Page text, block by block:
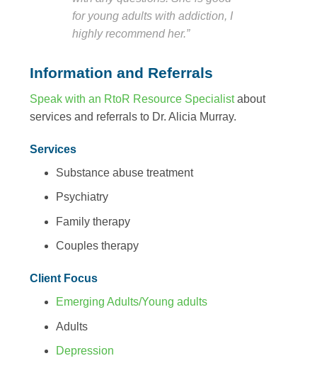
for young adults with addiction, I
highly recommend her.”
Information and Referrals
Speak with an RtoR Resource Specialistabout
services and referrals to Dr. Alicia Murray.
Services
Substance abuse treatment
Psychiatry
Family therapy
Couples therapy
Client Focus
Emerging Adults/Young adults
Adults
Depression